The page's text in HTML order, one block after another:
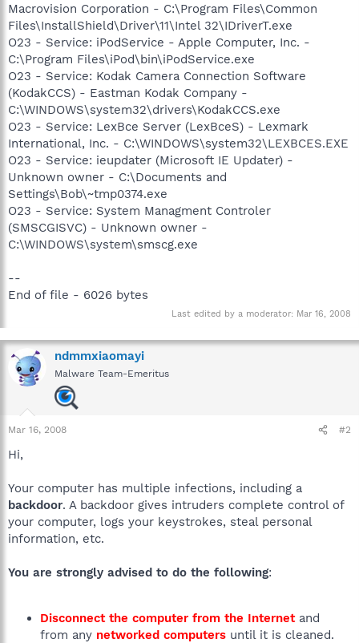
Macrovision Corporation - C:\Program Files\Common
Files\InstallShield\Driver\11\Intel 32\IDriverT.exe
O23 - Service: iPodService - Apple Computer, Inc. -
C:\Program Files\iPod\bin\iPodService.exe
O23 - Service: Kodak Camera Connection Software
(KodakCCS) - Eastman Kodak Company -
C:\WINDOWS\system32\drivers\KodakCCS.exe
O23 - Service: LexBce Server (LexBceS) - Lexmark
International, Inc. - C:\WINDOWS\system32\LEXBCES.EXE
O23 - Service: ieupdater (Microsoft IE Updater) -
Unknown owner - C:\Documents and
Settings\Bob\~tmp0374.exe
O23 - Service: System Managment Controler
(SMSCGISVC) - Unknown owner -
C:\WINDOWS\system\smscg.exe
--
End of file - 6026 bytes
Last edited by a moderator: Mar 16, 2008
ndmmxiaomayi
Malware Team-Emeritus
Mar 16, 2008 #2
Hi,
Your computer has multiple infections, including a
backdoor. A backdoor gives intruders complete control of
your computer, logs your keystrokes, steal personal
information, etc.
You are strongly advised to do the following:
Disconnect the computer from the Internetand
from any networked computers until it is cleaned.